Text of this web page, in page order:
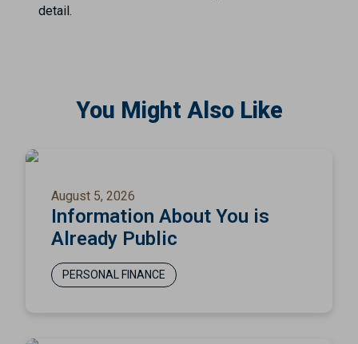
detail.
You Might Also Like
August 5, 2026
Information About You is
Already Public
PERSONAL FINANCE